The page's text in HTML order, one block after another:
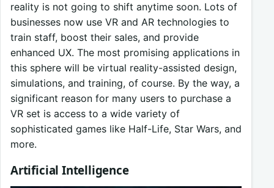
reality is not going to shift anytime soon. Lots of
businesses now use VR and AR technologies to
train staff, boost their sales, and provide
enhanced UX. The most promising applications in
this sphere will be virtual reality-assisted design,
simulations, and training, of course. By the way, a
significant reason for many users to purchase a
VR set is access to a wide variety of
sophisticated games like Half-Life, Star Wars, and
more.
Artificial Intelligence